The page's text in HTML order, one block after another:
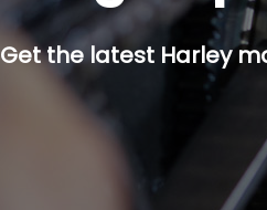
Get the latest Harley